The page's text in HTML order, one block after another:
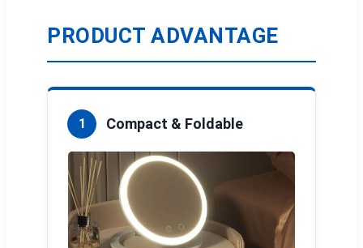
PRODUCT ADVANTAGE
1 Compact & Foldable